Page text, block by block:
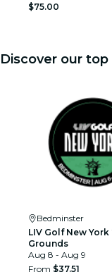
$75.00
Discover our
Bedminster
LIV Golf New York
Grounds
Aug 8 - Aug 9
From $37.51